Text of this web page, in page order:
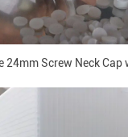
24mm Screw Neck Cap